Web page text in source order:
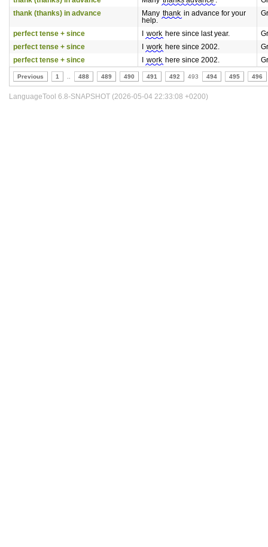
thank (thanks) in advance
Many thank in advance for your
help.
perfect tense + since work here since last year.
perfect tense + since
work here since 2002.
perfect tense + since
work here since 2002.
Previous 1 488 489 490 491 492 493 494 495 496
LanguageTool 6.8-SNAPSHOT (2026-05-04 22:33:08 +0200)